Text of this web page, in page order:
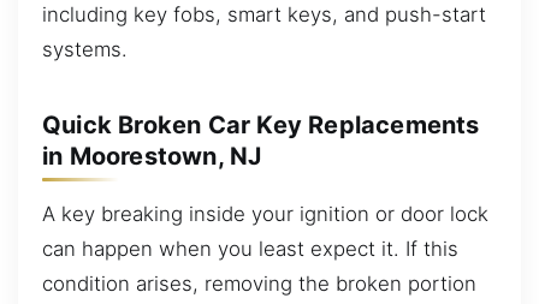
including key fobs, smart keys, and push-start
systems.
Quick Broken Car Key Replacements
in Moorestown, NJ
A key breaking inside your ignition or door lock
can happen when you least expect it. If this
condition arises, removing the broken portion